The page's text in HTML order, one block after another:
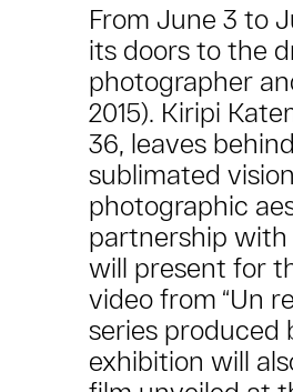
From June 3 to
its doors to the
photographer
2015). Kiripi
36, leaves
sublimated
photographic
partnership with
will present for
video from “Un
series produced
exhibition will